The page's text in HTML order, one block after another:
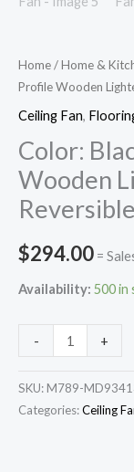
Home/Home &
Profile Wooden
Ceiling Fan,
Color:
Wooden
$294.00 =
Availability: 500 in
- +
SKU: M789-
Categories:Ceiling